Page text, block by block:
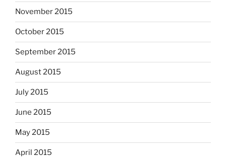
November 2015
October 2015
September 2015
August 2015
July 2015
June 2015
May 2015
April 2015